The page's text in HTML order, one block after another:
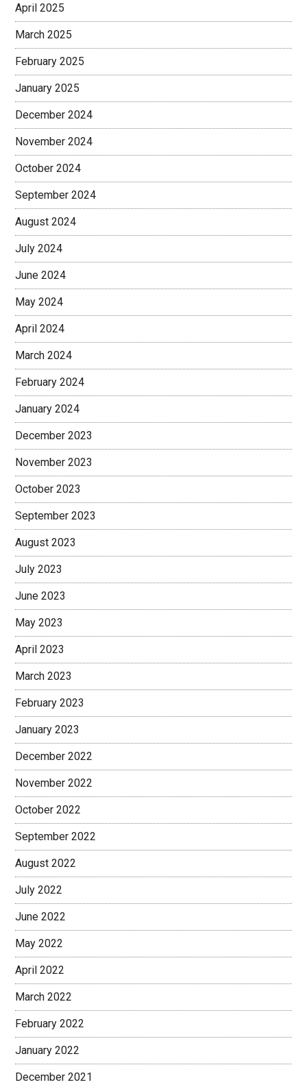
April 2025
March 2025
February 2025
January 2025
December 2024
November 2024
October 2024
September 2024
August 2024
July 2024
June 2024
May 2024
April 2024
March 2024
February 2024
January 2024
December 2023
November 2023
October 2023
September 2023
August 2023
July 2023
June 2023
May 2023
April 2023
March 2023
February 2023
January 2023
December 2022
November 2022
October 2022
September 2022
August 2022
July 2022
June 2022
May 2022
April 2022
March 2022
February 2022
January 2022
December 2021